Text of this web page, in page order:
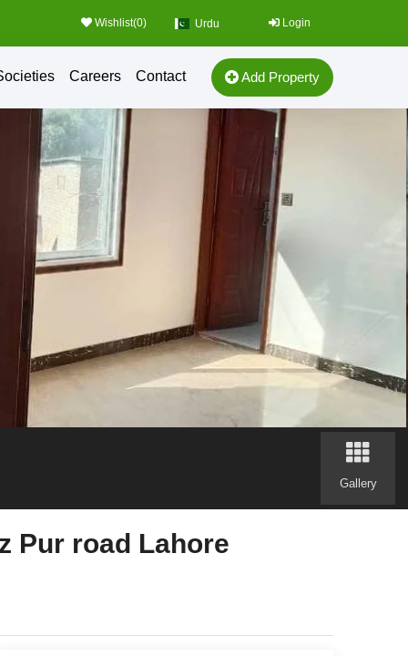
Wishlist(0) Urdu Login
Careers Contact Add Property
Gallery
Pur road Lahore